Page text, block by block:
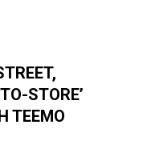
STORE’
TEEMO